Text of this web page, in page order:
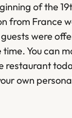
of the
from France
were
You can
restaurant
own